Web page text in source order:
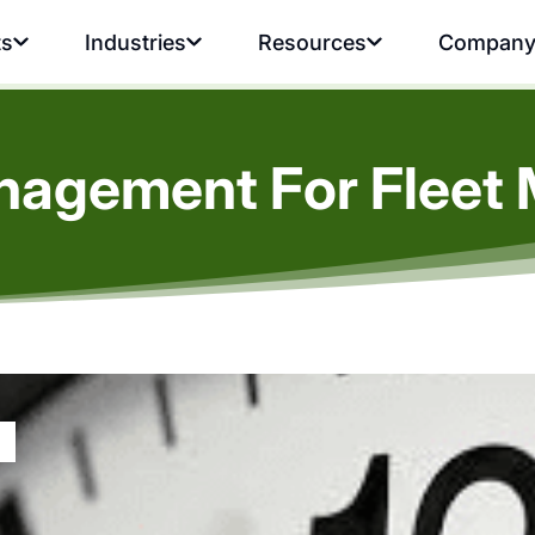
Industries Resources Company
For Fleet